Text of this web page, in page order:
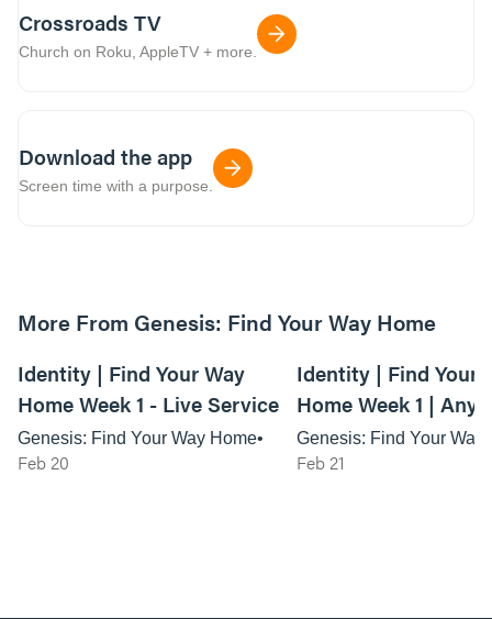
Crossroads TV
Church on Roku, AppleTV + more.
Download the app
Screen time with a purpose.
More From Genesis: Find Your Way Home
Identity | Find Your Way
Home Week 1 - Live Service
Genesis: Find Your Way Home
Feb 20
Identity | Find Your
Home Week 1 |
Service
Genesis: Find Your Way
Feb 21